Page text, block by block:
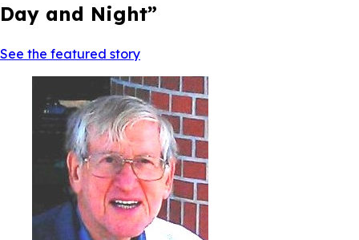
Day and Night”
See the featured story